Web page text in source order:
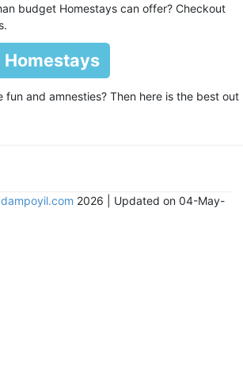
budget Homestays can offer? Checkout
Homestays
fun and amnesties? Then here is the best out
2026 | Updated on 04-May-